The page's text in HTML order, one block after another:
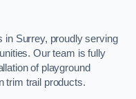
in Surrey, proudly serving
Our team is fully
of playground
trim trail products.